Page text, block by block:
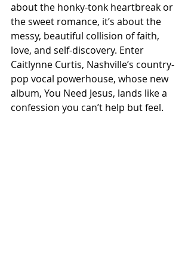
about the honky-tonk heartbreak or
the sweet romance, it’s about the
messy, beautiful collision of faith,
love, and self-discovery. Enter
Caitlynne Curtis, Nashville’s country-
pop vocal powerhouse, whose new
album, You Need Jesus, lands like a
confession you can’t help but feel.